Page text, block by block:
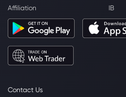
Contact Us
Affiliation IB